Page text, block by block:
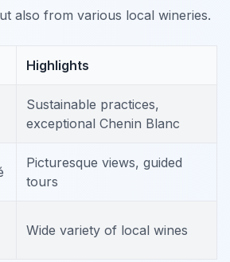
also from various local wineries.
Highlights
Sustainable practices,
exceptional Chenin Blanc
Picturesque views, guided
tours
Wide variety of local wines